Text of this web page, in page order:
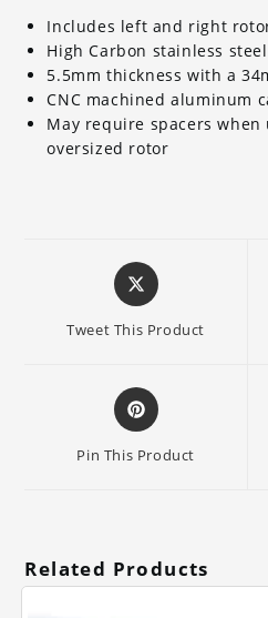
Includes left and right
High Carbon stainless steel
5.5mm thickness with a
CNC machined aluminum
May require spacers
oversized rotor
Opens
in
Tweet This Product
Opens
in
a
Pin This Product
Related Products